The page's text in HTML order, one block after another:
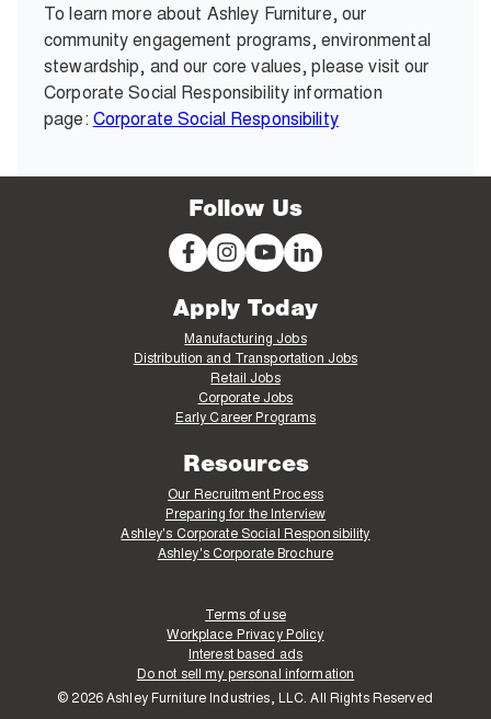
To learn more about Ashley Furniture, our
community engagement programs, environmental
stewardship, and our core values, please visit our
Corporate Social Responsibility information
page: Corporate Social Responsibility
Follow Us
Apply Today
Manufacturing Jobs
Distribution and Transportation Jobs
Retail Jobs
Corporate Jobs
Early Career Programs
Resources
Our Recruitment Process
Preparing for the Interview
Ashley's Corporate Social Responsibility
Ashley's Corporate Brochure
Terms of use
Workplace Privacy Policy
Interest based ads
Do not sell my personal information
© 2026 Ashley Furniture Industries, LLC. All Rights Reserved